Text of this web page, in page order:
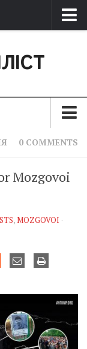
0 COMMENTS
Mozgovoi
,MOZGOVOI ·